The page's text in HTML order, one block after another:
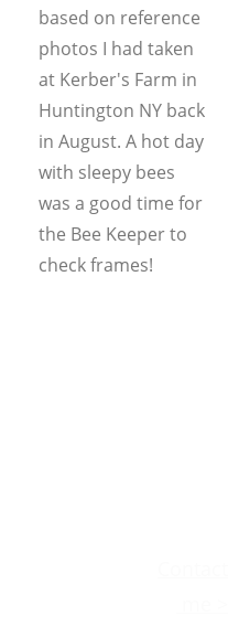
based on reference
photos I had taken
at Kerber's Farm in
Huntington NY back
in August. A hot day
with sleepy bees
was a good time for
the Bee Keeper to
check frames!